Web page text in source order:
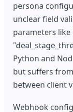
persona
unclear field
parameters
Python and
but suffers
between client
Webhook